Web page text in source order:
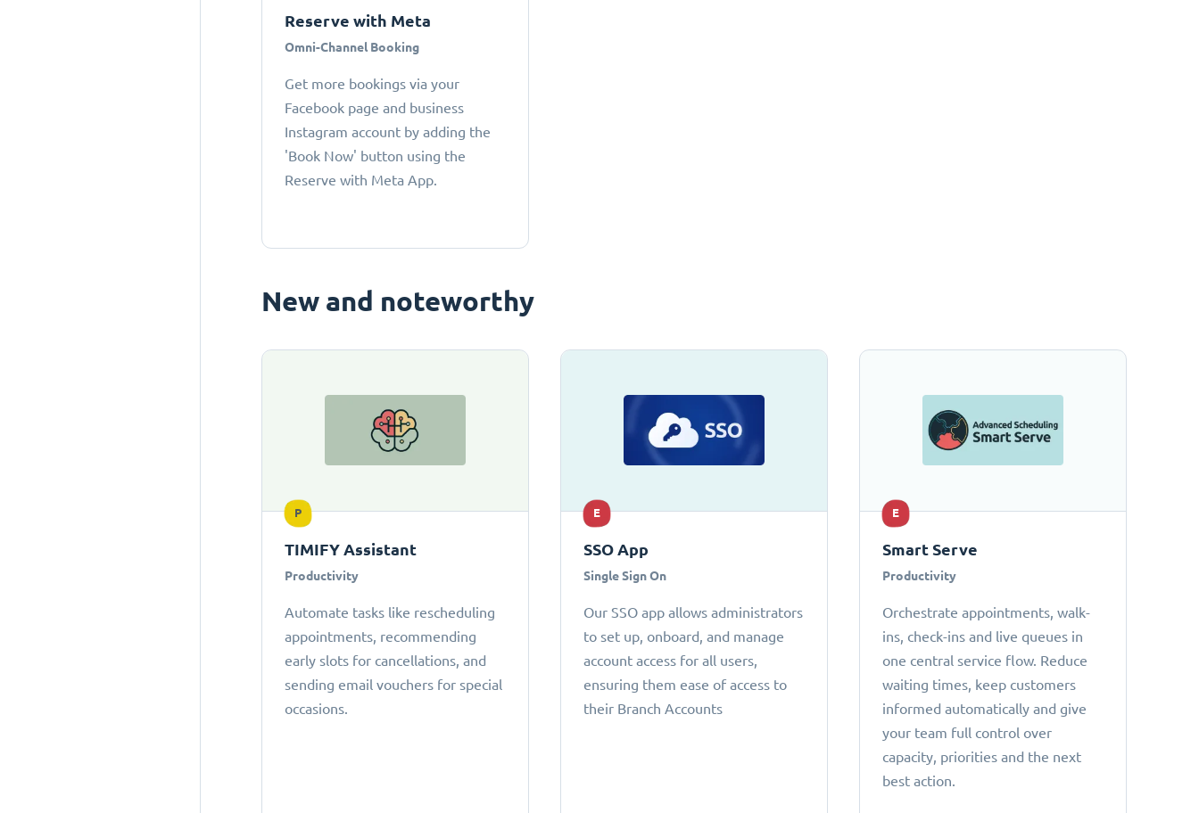
Reserve with Meta
Omni-Channel Booking
Get more bookings via your
Facebook page and business
Instagram account by adding the
'Book Now' button using the
Reserve with Meta App.
New and noteworthy
P
TIMIFY Assistant
Productivity
Automate tasks like rescheduling
appointments, recommending
early slots for cancellations, and
sending email vouchers for special
occasions.
E
SSO App
Single Sign On
Our SSO app allows administrators
to set up, onboard, and manage
account access for all users,
ensuring them ease of access to
their Branch Accounts
E
Smart Serve
Productivity
Orchestrate appointments, walk-
ins, check-ins and live queues in
one central service flow. Reduce
waiting times, keep customers
informed automatically and give
your team full control over
capacity, priorities and the next
best action.